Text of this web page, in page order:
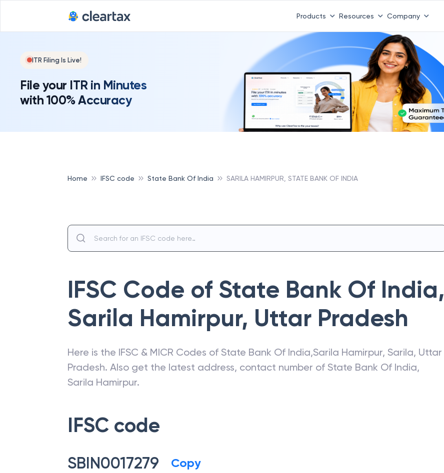
Products Resources Company
ITR Filing Is Live!
File your ITR in Minutes
with 100% Accuracy
Home IFSC code State Bank Of India SARILA HAMIRPUR, STATE BANK OF INDIA
IFSC Code of State Bank Of India,
Sarila Hamirpur, Uttar Pradesh
Here is the IFSC & MICR Codes of State Bank Of India,Sarila Hamirpur, Sarila, Uttar
Pradesh. Also get the latest address, contact number of State Bank Of India,
Sarila Hamirpur.
IFSC code
SBIN0017279 Copy